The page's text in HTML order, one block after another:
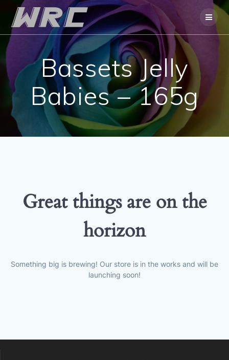
Skip
to
content
Bassets Jelly
Babies – 165g
Great things are on the
horizon
Something big is brewing! Our store is in the works and will be
launching soon!